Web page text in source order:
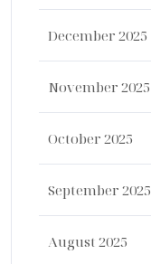
December 2025
November 2025
October 2025
September 2025
August 2025